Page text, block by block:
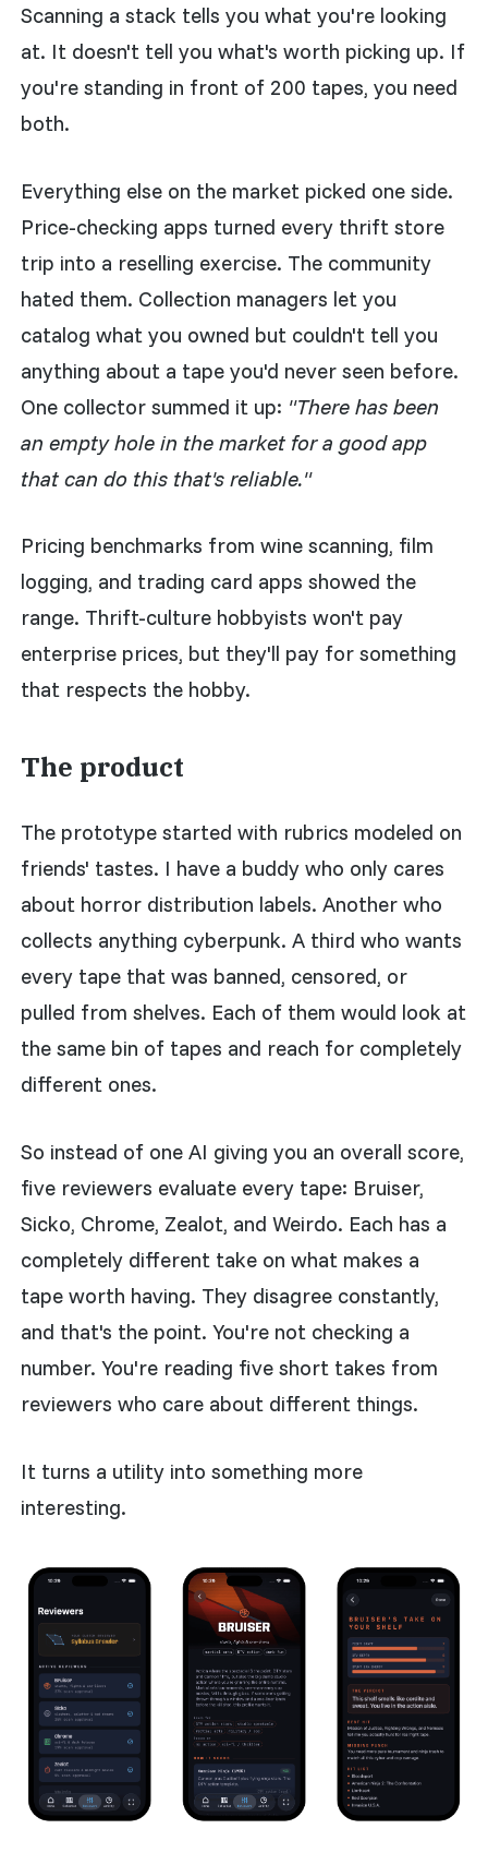
Scanning a stack tells you what you're looking
at. It doesn't tell you what's worth picking up. If
you're standing in front of 200 tapes, you need
both.
Everything else on the market picked one side.
Price-checking apps turned every thrift store
trip into a reselling exercise. The community
hated them. Collection managers let you
catalog what you owned but couldn't tell you
anything about a tape you'd never seen before.
One collector summed it up: "There has been
an empty hole in the market for a good app
that can do this that's reliable."
Pricing benchmarks from wine scanning, film
logging, and trading card apps showed the
range. Thrift-culture hobbyists won't pay
enterprise prices, but they'll pay for something
that respects the hobby.
The product
The prototype started with rubrics modeled on
friends' tastes. I have a buddy who only cares
about horror distribution labels. Another who
collects anything cyberpunk. A third who wants
every tape that was banned, censored, or
pulled from shelves. Each of them would look at
the same bin of tapes and reach for completely
different ones.
So instead of one AI giving you an overall score,
five reviewers evaluate every tape: Bruiser,
Sicko, Chrome, Zealot, and Weirdo. Each has a
completely different take on what makes a
tape worth having. They disagree constantly,
and that's the point. You're not checking a
number. You're reading five short takes from
reviewers who care about different things.
It turns a utility into something more
interesting.